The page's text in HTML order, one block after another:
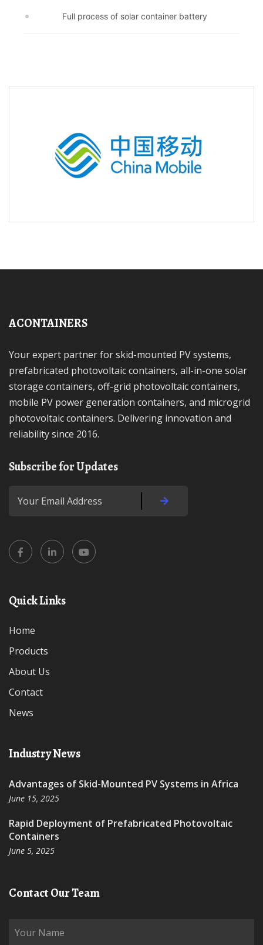
Full process of solar container battery
ACONTAINERS
Your expert partner for skid-mounted PV systems,
prefabricated photovoltaic containers, all-in-one solar
storage containers, off-grid photovoltaic containers,
mobile PV power generation containers, and microgrid
photovoltaic containers. Delivering innovation and
reliability since 2016.
Subscribe for Updates
Quick Links
Home
Products
About Us
Contact
News
Industry News
Advantages of Skid-Mounted PV Systems in Africa
June 15, 2025
Rapid Deployment of Prefabricated Photovoltaic
Containers
June 5, 2025
Contact Our Team